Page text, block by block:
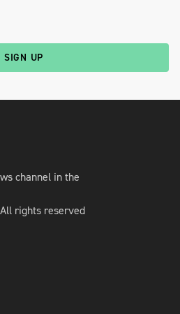
SIGN UP
channel in the
rights reserved